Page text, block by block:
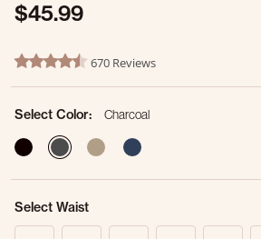
$45.99
4 out of 5 Customer Rating
4.7 star rating670 Reviews
Select Color:
Charcoal
selected
Select Waist